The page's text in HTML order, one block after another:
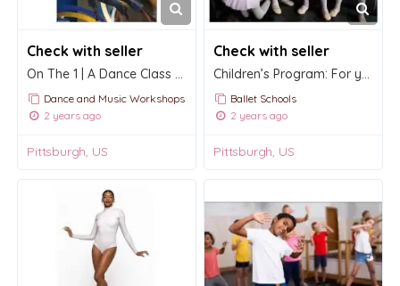
Check with seller
Dance and Music Workshops
2 years ago
Pittsburgh, US
Check with seller
Ballet Schools
2 years ago
Pittsburgh, US